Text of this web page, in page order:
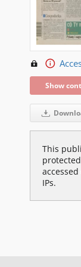
Show
This
IPs.